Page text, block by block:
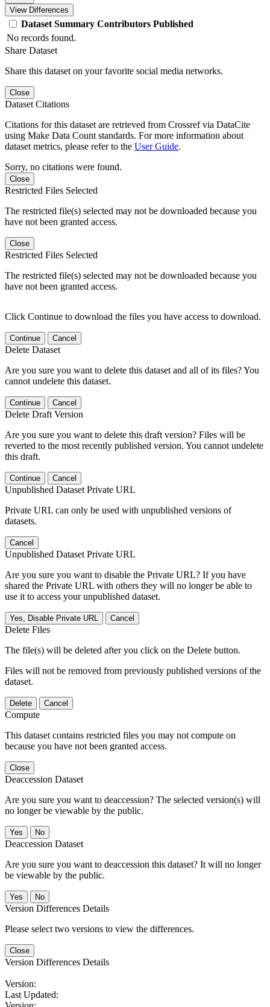
View Differences
Dataset Summary Contributors Published
No records found.
Share Dataset
Share this dataset on your favorite social media networks.
Close
Dataset Citations
Citations for this dataset are retrieved from Crossref via DataCite
using Make Data Count standards. For more information about
dataset metrics, please refer to the User Guide.
Sorry, no citations were found.
Close
Restricted Files Selected
The restricted file(s) selected may not be downloaded because you
have not been granted access.
Close
Restricted Files Selected
The restricted file(s) selected may not be downloaded because you
have not been granted access.
Click Continue to download the files you have access to download.
Continue Cancel
Delete Dataset
Are you sure you want to delete this dataset and all of its files? You
cannot undelete this dataset.
Continue Cancel
Delete Draft Version
Are you sure you want to delete this draft version? Files will be
reverted to the most recently published version. You cannot undelete
this draft.
Continue Cancel
Unpublished Dataset Private URL
Private URL can only be used with unpublished versions of
datasets.
Cancel
Unpublished Dataset Private URL
Are you sure you want to disable the Private URL? If you have
shared the Private URL with others they will no longer be able to
use it to access your unpublished dataset.
Yes, Disable Private URL Cancel
Delete Files
The file(s) will be deleted after you click on the Delete button.
Files will not be removed from previously published versions of the
dataset.
Delete Cancel
Compute
This dataset contains restricted files you may not compute on
because you have not been granted access.
Close
Deaccession Dataset
Are you sure you want to deaccession? The selected version(s) will
no longer be viewable by the public.
No
Deaccession Dataset
Are you sure you want to deaccession this dataset? It will no longer
be viewable by the public.
No
Version Differences Details
Please select two versions to view the differences.
Close
Version Differences Details
Version:
Last Updated: